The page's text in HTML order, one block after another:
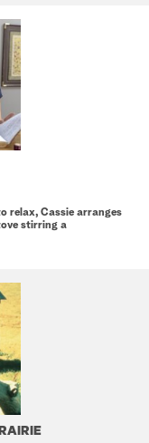
relax, Cassie arranges
stirring a